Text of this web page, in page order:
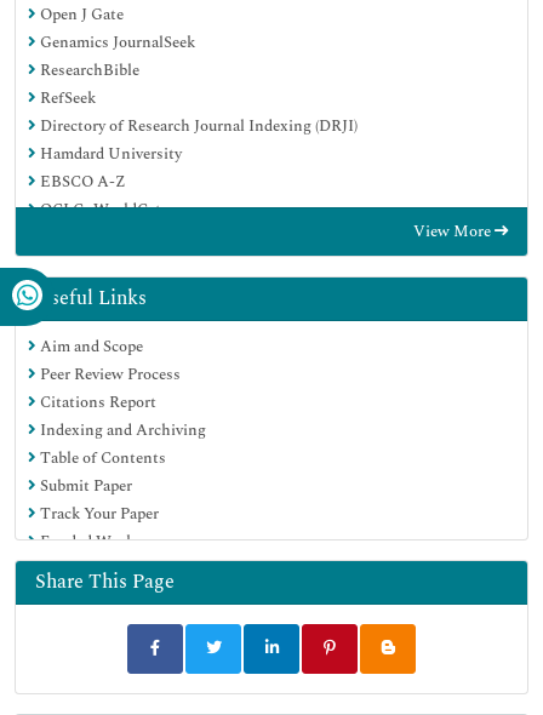
Open J Gate
Genamics JournalSeek
ResearchBible
RefSeek
Directory of Research Journal Indexing (DRJI)
Hamdard University
EBSCO A-Z
OCLC- WorldCat
Publons
MIAR
Euro Pub
Google Scholar
View More
Useful Links
Aim and Scope
Peer Review Process
Citations Report
Indexing and Archiving
Table of Contents
Submit Paper
Track Your Paper
Funded Work
Share This Page